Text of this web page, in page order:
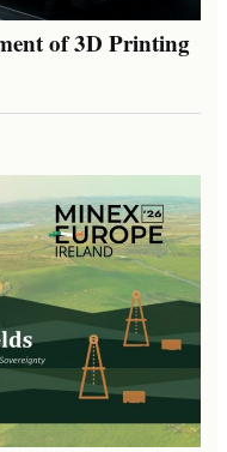
of 3D Printing